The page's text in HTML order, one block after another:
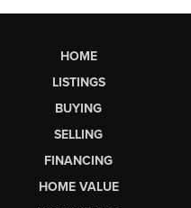
HOME
LISTINGS
BUYING
SELLING
FINANCING
HOME VALUE